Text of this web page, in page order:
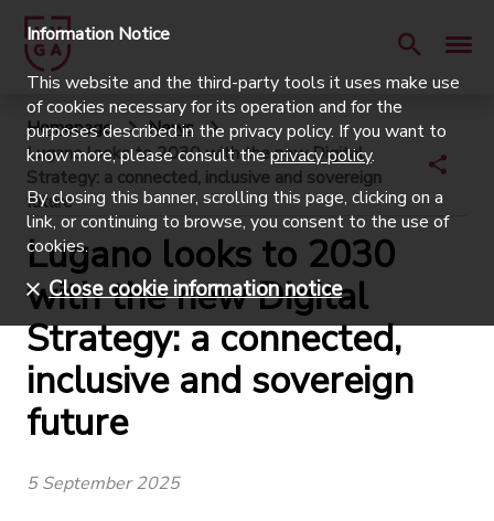
Homepage
News
Lugano looks to 2030 with the new Digital
Strategy: a connected, inclusive and sovereign
future
Lugano looks to 2030
with the new Digital
Strategy: a connected,
inclusive and sovereign
future
5 September 2025
Information Notice
This website and the third-party tools it uses make use
of cookies necessary for its operation and for the
purposes described in the privacy policy. If you want to
know more, please consult theprivacy policy.
By closing this banner, scrolling this page, clicking on a
link, or continuing to browse, you consent to the use of
cookies.
Close cookie information notice